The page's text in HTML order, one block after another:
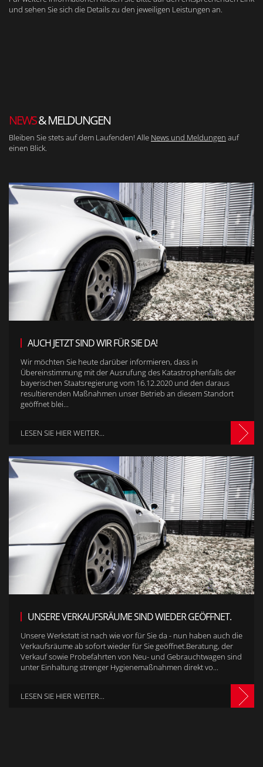
und sehen Sie sich die Details zu den jeweiligen Leistungen an.
NEWS& MELDUNGEN
Bleiben Sie stets auf dem Laufenden! Alle News und Meldungen auf
einen Blick.
AUCH JETZT SIND WIR FÜR SIE DA!
Wir möchten Sie heute darüber informieren, dass in
Übereinstimmung mit der Ausrufung des Katastrophenfalls der
bayerischen Staatsregierung vom 16.12.2020 und den daraus
resultierenden Maßnahmen unser Betrieb an diesem Standort
geöffnet blei...
LESEN SIE HIER WEITER...
UNSERE VERKAUFSRÄUME SIND WIEDER GEÖFFNET.
Unsere Werkstatt ist nach wie vor für Sie da - nun haben auch die
Verkaufsräume ab sofort wieder für Sie geöffnet.Beratung, der
Verkauf sowie Probefahrten von Neu- und Gebrauchtwagen sind
unter Einhaltung strenger Hygienemaßnahmen direkt vo...
LESEN SIE HIER WEITER...